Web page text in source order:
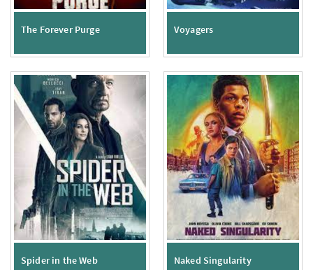
The Forever Purge Voyagers
Spider in the Web Naked Singularity